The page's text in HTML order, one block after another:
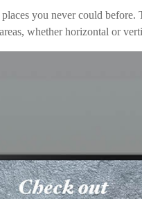
you never could before.
whether horizontal or